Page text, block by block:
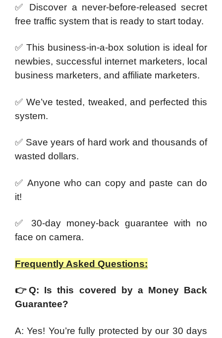
✅ Discover a never-before-released secret
free traffic system that is ready to start today.
✅ This business-in-a-box solution is ideal for
newbies, successful internet marketers, local
business marketers, and affiliate marketers.
✅ We’ve tested, tweaked, and perfected this
system.
✅ Save years of hard work and thousands of
wasted dollars.
✅ Anyone who can copy and paste can do
it!
✅ 30-day money-back guarantee with no
face on camera.
Frequently Asked Questions:
👉Q: Is this covered by a Money Back
Guarantee?
A: Yes! You’re fully protected by our 30 days